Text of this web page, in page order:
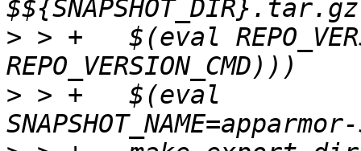
> > +	$(eval REPO_VERSION:=$(shell $(value
> > +	$(eval